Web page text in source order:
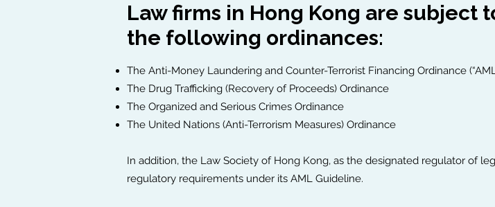
Law firms in Hong Kong are subject
the following ordinances:
The Anti-Money Laundering and Counter-Terrorist Financing Ordinance
The Drug Trafficking (Recovery of Proceeds) Ordinance
The Organized and Serious Crimes Ordinance
The United Nations (Anti-Terrorism Measures) Ordinance
In addition, the Law Society of Hong Kong, as the designated regulator of
regulatory requirements under its AML Guideline.